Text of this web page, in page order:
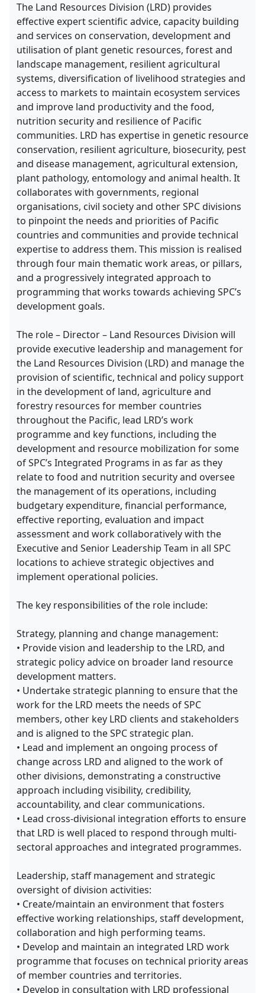
The Land Resources Division (LRD) provides
effective expert scientific advice, capacity building
and services on conservation, development and
utilisation of plant genetic resources, forest and
landscape management, resilient agricultural
systems, diversification of livelihood strategies and
access to markets to maintain ecosystem services
and improve land productivity and the food,
nutrition security and resilience of Pacific
communities. LRD has expertise in genetic resource
conservation, resilient agriculture, biosecurity, pest
and disease management, agricultural extension,
plant pathology, entomology and animal health. It
collaborates with governments, regional
organisations, civil society and other SPC divisions
to pinpoint the needs and priorities of Pacific
countries and communities and provide technical
expertise to address them. This mission is realised
through four main thematic work areas, or pillars,
and a progressively integrated approach to
programming that works towards achieving SPC’s
development goals.
The role – Director – Land Resources Division will
provide executive leadership and management for
the Land Resources Division (LRD) and manage the
provision of scientific, technical and policy support
in the development of land, agriculture and
forestry resources for member countries
throughout the Pacific, lead LRD’s work
programme and key functions, including the
development and resource mobilization for some
of SPC’s Integrated Programs in as far as they
relate to food and nutrition security and oversee
the management of its operations, including
budgetary expenditure, financial performance,
effective reporting, evaluation and impact
assessment and work collaboratively with the
Executive and Senior Leadership Team in all SPC
locations to achieve strategic objectives and
implement operational policies.
The key responsibilities of the role include:
Strategy, planning and change management:
• Provide vision and leadership to the LRD, and
strategic policy advice on broader land resource
development matters.
• Undertake strategic planning to ensure that the
work for the LRD meets the needs of SPC
members, other key LRD clients and stakeholders
and is aligned to the SPC strategic plan.
• Lead and implement an ongoing process of
change across LRD and aligned to the work of
other divisions, demonstrating a constructive
approach including visibility, credibility,
accountability, and clear communications.
• Lead cross-divisional integration efforts to ensure
that LRD is well placed to respond through multi-
sectoral approaches and integrated programmes.
Leadership, staff management and strategic
oversight of division activities:
• Create/maintain an environment that fosters
effective working relationships, staff development,
collaboration and high performing teams.
• Develop and maintain an integrated LRD work
programme that focuses on technical priority areas
of member countries and territories.
• Develop in consultation with LRD professional